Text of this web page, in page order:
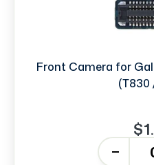
Front Camera for
(T830